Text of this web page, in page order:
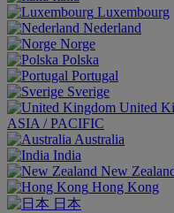
Luxembourg
Nederland
Norge
Polska
Portugal
Sverige
United
ASIA / PACIFIC
Australia
India
New
Hong Kong
日本